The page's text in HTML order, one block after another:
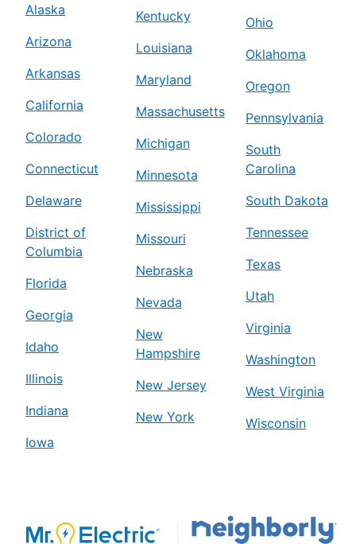
Alaska
Arizona
Arkansas
California
Colorado
Connecticut
Delaware
District of
Columbia
Florida
Georgia
Idaho
Illinois
Indiana
Iowa
Kentucky
Louisiana
Maryland
Massachusetts
Michigan
Minnesota
Mississippi
Missouri
Nebraska
Nevada
New
Hampshire
New Jersey
New York
Ohio
Oklahoma
Oregon
Pennsylvania
South
Carolina
South Dakota
Tennessee
Texas
Utah
Virginia
Washington
West Virginia
Wisconsin